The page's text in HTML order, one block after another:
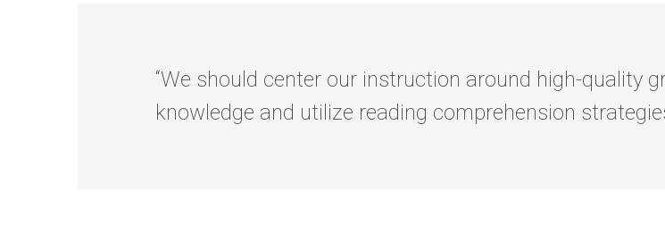
“We should center our instruction around high-quality
knowledge and utilize reading comprehension